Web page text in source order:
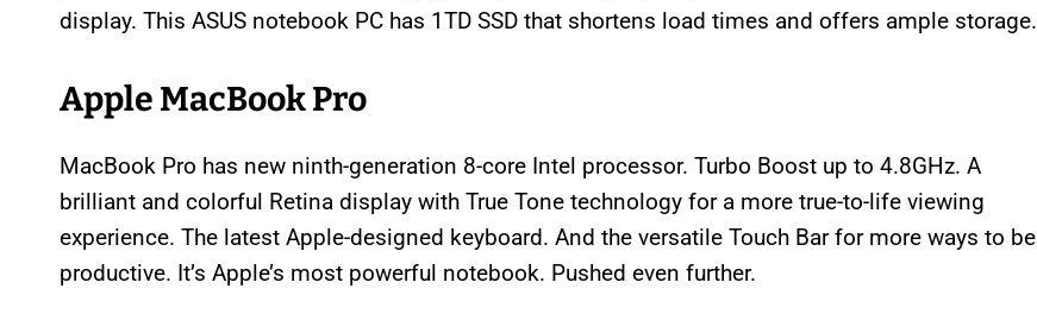
display. This ASUS notebook PC has 1TD SSD that shortens load times and offers ample storage.
Apple MacBook Pro
MacBook Pro has new ninth-generation 8-core Intel processor. Turbo Boost up to 4.8GHz. A
brilliant and colorful Retina display with True Tone technology for a more true-to-life viewing
experience. The latest Apple-designed keyboard. And the versatile Touch Bar for more ways to be
productive. It’s Apple’s most powerful notebook. Pushed even further.